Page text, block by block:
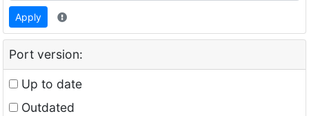
Apply
Port version:
Up to date
Outdated